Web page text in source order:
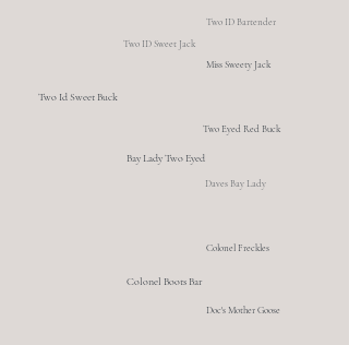
Two ID Bartender
Two ID Sweet Jack
Miss Sweety Jack
Two Id Sweet Buck
Two Eyed Red Buck
Bay Lady Two Eyed
Daves Bay Lady
Colonel Freckles
Colonel Boots Bar
Doc's Mother Goose